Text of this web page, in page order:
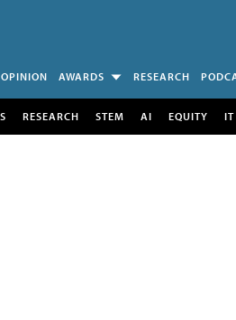
OPINION AWARDS RESEARCH
RESEARCH STEM AI EQUITY IT